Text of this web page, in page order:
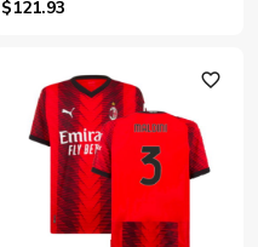
$121.93
favorite_outline